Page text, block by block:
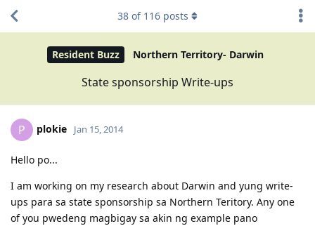
Resident Buzz Northern Territory- Darwin
State sponsorship Write-ups
38 of 116 posts
P plokie Jan 15, 2014
Hello po...
I am working on my research about Darwin and yung write-
ups para sa state sponsorship sa Northern Teritory. Any one
of you pwedeng magbigay sa akin ng example pano